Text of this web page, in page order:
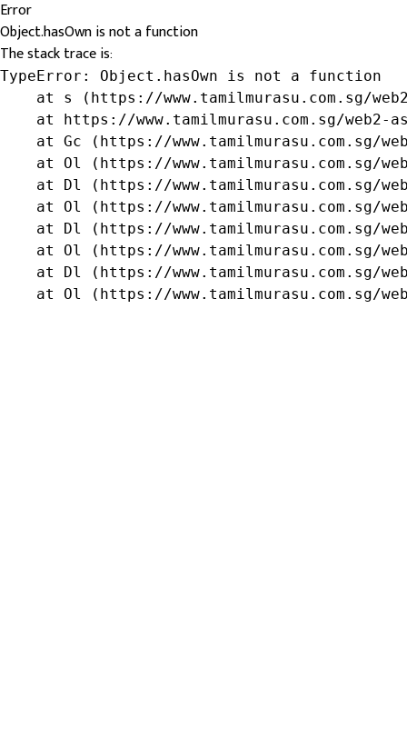
Error
Object.hasOwn is not a function
The stack trace is:
TypeError: Object.hasOwn is not a function
at s (https://www.tamilmurasu.com.sg/
at https://www.tamilmurasu.com.sg/web2-
at Gc (https://www.tamilmurasu.com.sg/
at Ol (https://www.tamilmurasu.com.sg/
at Dl (https://www.tamilmurasu.com.sg/
at Ol (https://www.tamilmurasu.com.sg/
at Dl (https://www.tamilmurasu.com.sg/
at Ol (https://www.tamilmurasu.com.sg/
at Dl (https://www.tamilmurasu.com.sg/
at Ol (https://www.tamilmurasu.com.sg/